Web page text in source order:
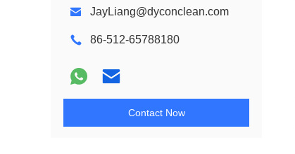
JayLiang@dyconclean.com
86-512-65788180
Contact Now